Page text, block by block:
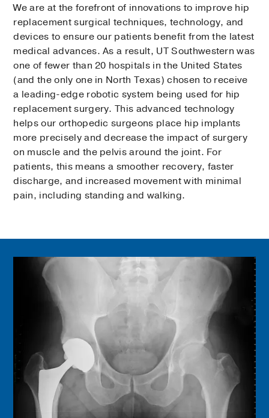
We are at the forefront of innovations to improve hip
replacement surgical techniques, technology, and
devices to ensure our patients benefit from the latest
medical advances. As a result, UT Southwestern was
one of fewer than 20 hospitals in the United States
(and the only one in North Texas) chosen to receive
a leading-edge robotic system being used for hip
replacement surgery. This advanced technology
helps our orthopedic surgeons place hip implants
more precisely and decrease the impact of surgery
on muscle and the pelvis around the joint. For
patients, this means a smoother recovery, faster
discharge, and increased movement with minimal
pain, including standing and walking.